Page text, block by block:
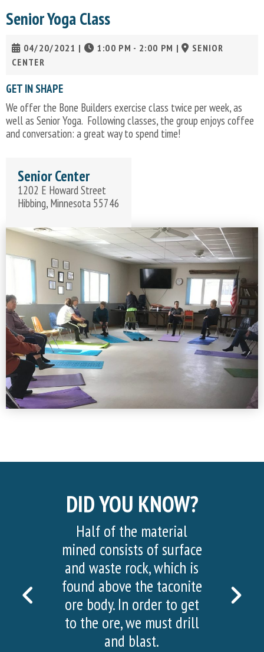
Senior Yoga Class
04/20/2021 | 1:00 PM - 2:00 PM |
SENIOR
CENTER
GET IN SHAPE
We offer the Bone Builders exercise class twice per week, as
well as Senior Yoga. Following classes, the group enjoys coffee
and conversation: a great way to spend time!
Senior Center
1202 E Howard Street
Hibbing, Minnesota 55746
DID YOU KNOW?
PREVIOUS
SLIDE
Half of the material
mined consists of surface
and waste rock, which is
found above the taconite
ore body. In order to get
to the ore, we must drill
and blast.